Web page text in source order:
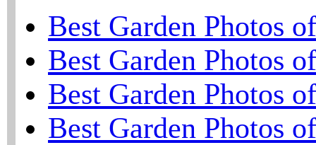
Best Garden Photos
Best Garden Photos
Best Garden Photos
Best Garden Photos